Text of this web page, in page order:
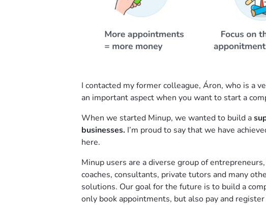
I contacted my former colleague, Áron, who is a
an important aspect when you want to start a
When we started Minup, we wanted to build a
businesses. I’m proud to say that we have
here.
Minup users are a diverse group of
coaches, consultants, private tutors and many
solutions. Our goal for the future is to build a
only book appointments, but also pay and